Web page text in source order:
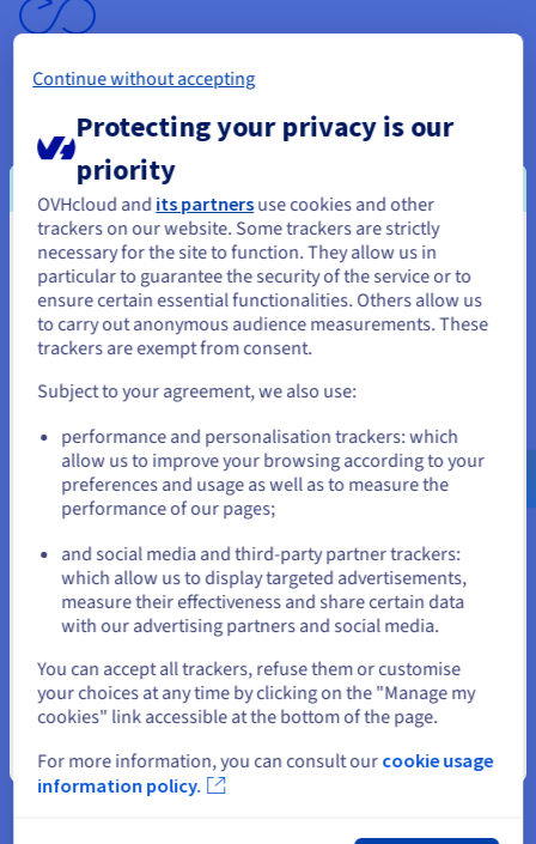
Unlimited traffic
With your VPS server, you get unlimited traffic* and
bandwidthof up to
need high throughput, and comes at no extra cost.
* Excluding our datacentres in Asia-Pacific.
Your data is protected thanks to theautomatic backup
included. You can also opt for advanced options, such as
Premium backup and snapshots.
Availability
hosting for your websites, applications and critical projects.
You seem to be located in United
States
If you want to order from United States, you'll need to browse
and create an account on the appropriate website.
us.ovhcloud.com/vps English USD - $
or
Stay on current website
Close
Continue without accepting
Protecting your privacy is our
priority
OVHcloud and its partnersuse cookies and other
trackers on our website. Some trackers are strictly
necessary for the site to function. They allow us in
particular to guarantee the security of the service or to
ensure certain essential functionalities. Others allow us
to carry out anonymous audience measurements. These
trackers are exempt from consent.
Subject to your agreement, we also use:
performance and personalisation trackers: which
allow us to improve your browsing according to your
preferences and usage as well as to measure the
performance of our pages;
and social media and third-party partner trackers:
which allow us to display targeted advertisements,
measure their effectiveness and share certain data
with our advertising partners and social media.
You can accept all trackers, refuse them or customise
your choices at any time by clicking on the "Manage my
cookies" link accessible at the bottom of the page.
For more information, you can consult our cookie usage
information policy.